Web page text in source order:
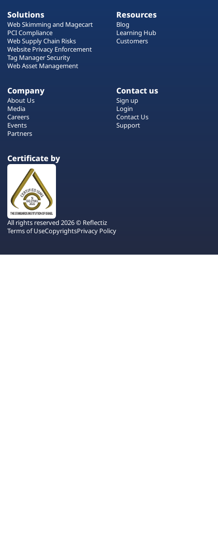
Solutions
Web Skimming and Magecart
PCI Compliance
Web Supply Chain Risks
Website Privacy Enforcement
Tag Manager Security
Web Asset Management
Resources
Blog
Learning Hub
Customers
Company
About Us
Media
Careers
Events
Partners
Contact us
Sign up
Login
Contact Us
Support
Certificate by
All rights reserved 2026 © Reflectiz
Terms of UseCopyrightsPrivacy Policy